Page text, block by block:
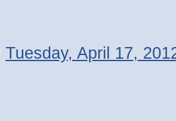
Tuesday, April 17,